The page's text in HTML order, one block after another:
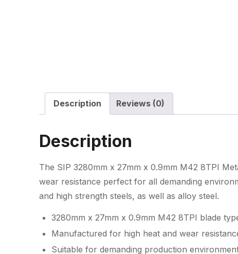
Description Reviews (0)
Description
The SIP 3280mm x 27mm x 0.9mm M42 8TPI
wear resistance perfect for all demanding
and high strength steels, as well as alloy steel.
3280mm x 27mm x 0.9mm M42 8TPI blade
Manufactured for high heat and wear
Suitable for demanding production